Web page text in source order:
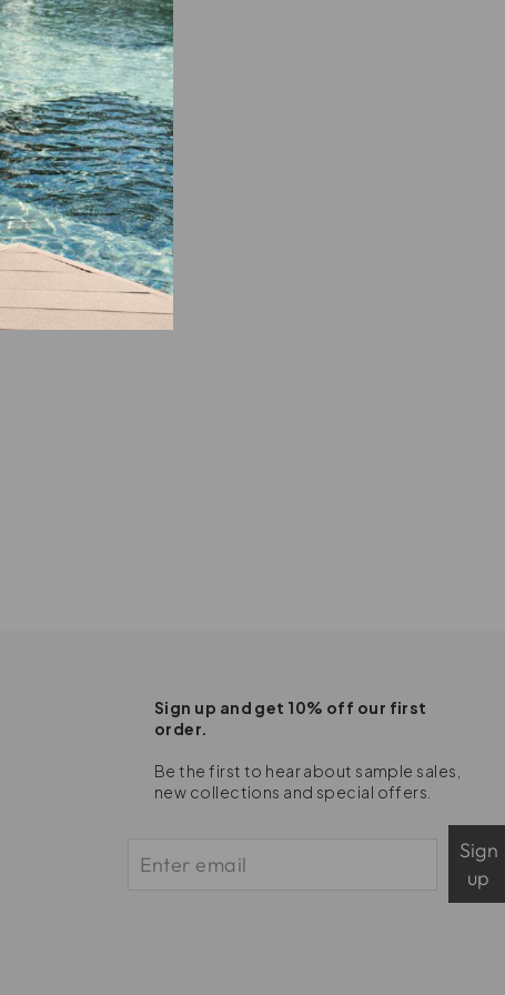
Sign up and get 10% off our first
order.
Be the first to hear about sample sales,
new collections and special offers.
Sign
up